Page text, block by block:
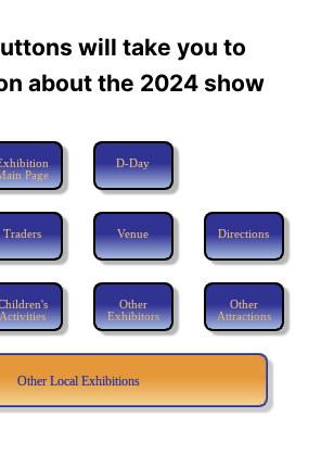
will take you to
about the 2024 show
Page
D-Day
Traders Venue Directions
Activities
Other
Exhibitors
Other
Attractions
Other Local Exhibitions